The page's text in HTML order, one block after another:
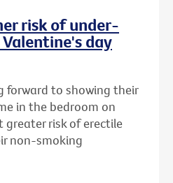
risk of under-
day
forward to showing their
in the bedroom on
greater risk of erectile
non-smoking